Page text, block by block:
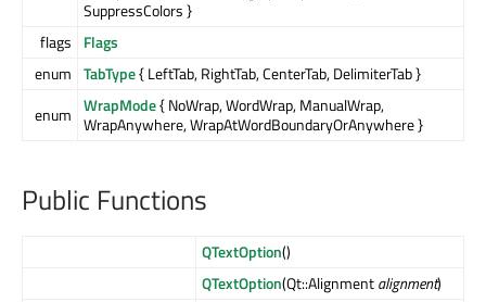
SuppressColors }
flags
Flags
enum TabType{ LeftTab, RightTab, CenterTab, DelimiterTab }
enum WrapMode{ NoWrap, WordWrap, ManualWrap,
WrapAnywhere, WrapAtWordBoundaryOrAnywhere }
Public Functions
QTextOption()
QTextOption(Qt::Alignmentalignment)